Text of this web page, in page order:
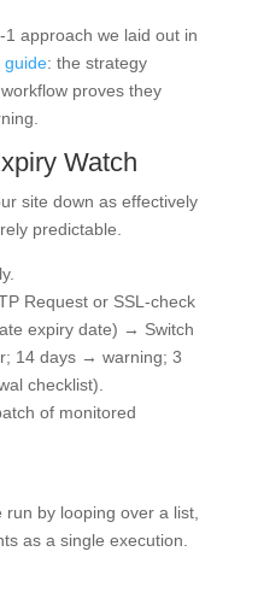
approach we laid out in
guide: the strategy
proves they
Watch
site down as effectively
predictable.
Request or SSL-check
expiry date) → Switch
14 days → warning; 3
checklist).
of monitored
by looping over a list,
as a single execution.